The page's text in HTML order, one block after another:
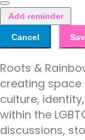
Add reminder
Cancel
Roots &
creating
culture,
within the
discussions,